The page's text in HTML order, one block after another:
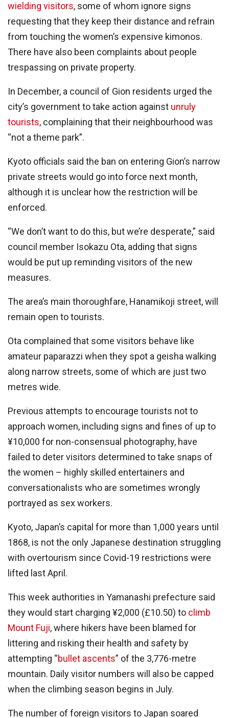
wielding visitors, some of whom ignore signs
requesting that they keep their distance and refrain
from touching the women’s expensive kimonos.
There have also been complaints about people
trespassing on private property.
In December, a council of Gion residents urged the
city’s government to take action against unruly
tourists, complaining that their neighbourhood was
“not a theme park”.
Kyoto officials said the ban on entering Gion’s narrow
private streets would go into force next month,
although it is unclear how the restriction will be
enforced.
“We don’t want to do this, but we’re desperate,” said
council member Isokazu Ota, adding that signs
would be put up reminding visitors of the new
measures.
The area’s main thoroughfare, Hanamikoji street, will
remain open to tourists.
Ota complained that some visitors behave like
amateur paparazzi when they spot a geisha walking
along narrow streets, some of which are just two
metres wide.
Previous attempts to encourage tourists not to
approach women, including signs and fines of up to
¥10,000 for non-consensual photography, have
failed to deter visitors determined to take snaps of
the women – highly skilled entertainers and
conversationalists who are sometimes wrongly
portrayed as sex workers.
Kyoto, Japan’s capital for more than 1,000 years until
1868, is not the only Japanese destination struggling
with overtourism since Covid-19 restrictions were
lifted last April.
This week authorities in Yamanashi prefecture said
they would start charging ¥2,000 (£10.50) to climb
Mount Fuji, where hikers have been blamed for
littering and risking their health and safety by
attempting “bullet ascents” of the 3,776-metre
mountain. Daily visitor numbers will also be capped
when the climbing season begins in July.
The number of foreign visitors to Japan soared